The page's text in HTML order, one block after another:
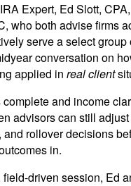
Expert, Ed Slott,
who both advise firms
serve a select group
conversation on
applied in real client
complete and income
advisors can still
and rollover decisions
in.
field-driven session, Ed